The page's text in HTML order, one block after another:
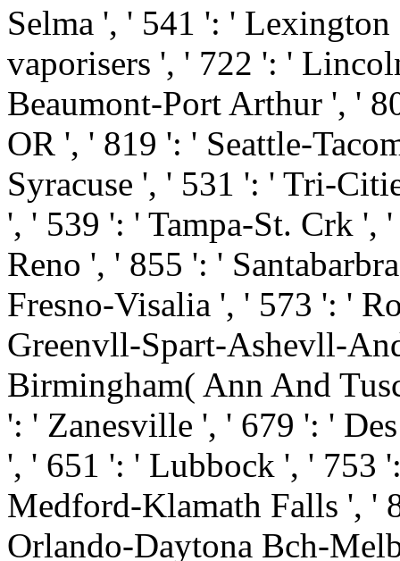
Selma ', ' 541 ': '
vaporisers ', ' 722 ': '
Beaumont-Port Arthur ', '
OR ', ' 819 ': ' Seattle-
Syracuse ', ' 531 ': ' Tri-
', ' 539 ': ' Tampa-St. Crk ',
Reno ', ' 855 ': '
Fresno-Visalia ', ' 573 ': '
Greenvll-Spart-Ashevll-
Birmingham( Ann And
': ' Zanesville ', ' 679 ': '
', ' 651 ': ' Lubbock ', ' 753
Medford-Klamath Falls ', '
Orlando-Daytona Bch-